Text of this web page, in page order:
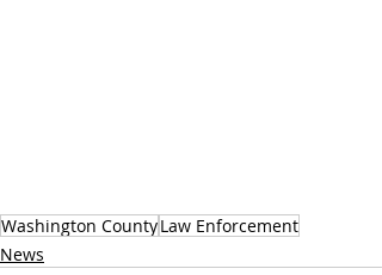
Washington CountyLaw Enforcement
News